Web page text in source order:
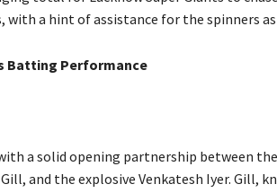
with a hint of assistance for the spinners
Batting Performance
a solid opening partnership between
and the explosive Venkatesh Iyer. Gill,